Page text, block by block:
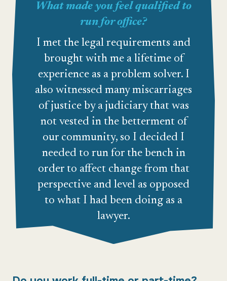
What made you feel qualified to
run for office?
I met the legal requirements and
brought with me a lifetime of
experience as a problem solver. I
also witnessed many miscarriages
of justice by a judiciary that was
not vested in the betterment of
our community, so I decided I
needed to run for the bench in
order to affect change from that
perspective and level as opposed
to what I had been doing as a
lawyer.